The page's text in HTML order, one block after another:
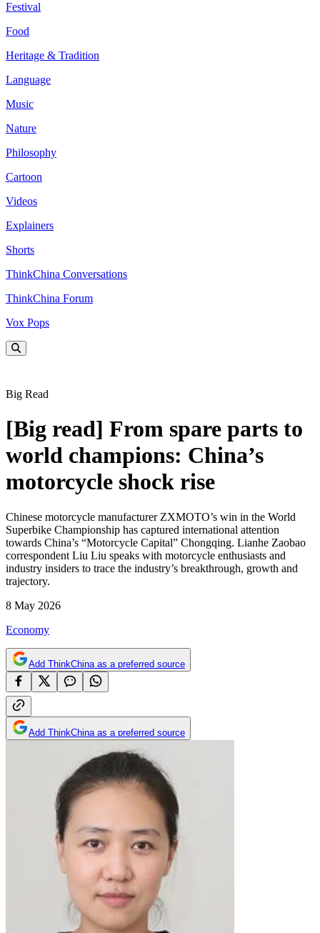
Festival
Food
Heritage & Tradition
Language
Music
Nature
Philosophy
Cartoon
Videos
Explainers
Shorts
ThinkChina Conversations
ThinkChina Forum
Vox Pops
Big Read
[Big read] From spare parts to
world champions: China’s
motorcycle shock rise
Chinese motorcycle manufacturer ZXMOTO’s win in the World
Superbike Championship has captured international attention
towards China’s “Motorcycle Capital” Chongqing. Lianhe Zaobao
correspondent Liu Liu speaks with motorcycle enthusiasts and
industry insiders to trace the industry’s breakthrough, growth and
trajectory.
8 May 2026
Economy
Add ThinkChina as a preferred source
Add ThinkChina as a preferred source